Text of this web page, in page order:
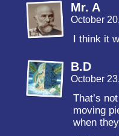
Mr. A
October
I think it
B.D
October
That’s
moving
when